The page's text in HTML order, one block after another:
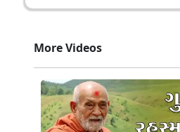
More Videos